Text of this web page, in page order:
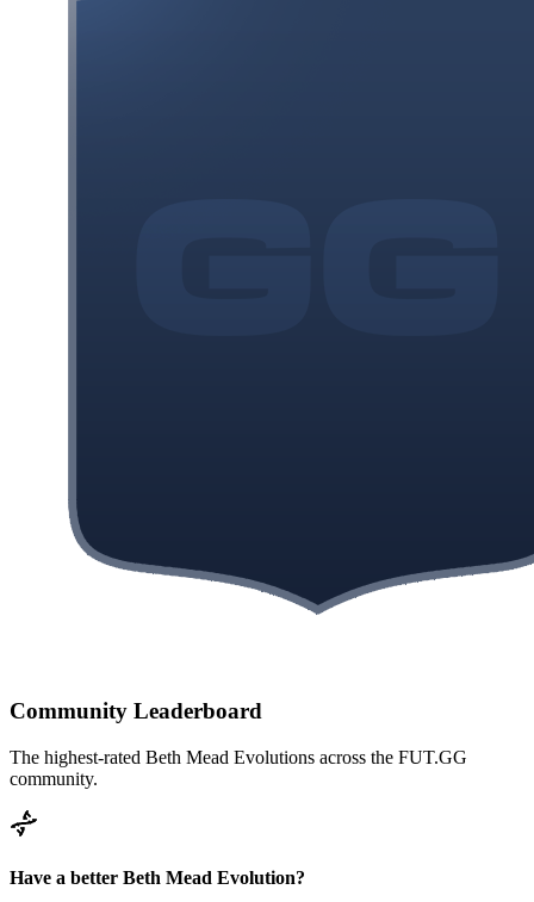
Community Leaderboard
The highest-rated Beth Mead Evolutions across the FUT.GG
community.
Have a better Beth Mead Evolution?